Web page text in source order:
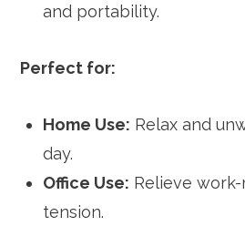
and portability.
Perfect for:
Home Use: Relax and
day.
Office Use: Relieve
tension.